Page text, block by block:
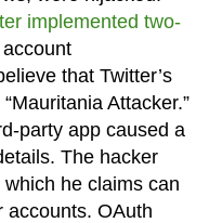
implemented two-
that Twitter’s
Attacker.”
party app caused a
The hacker
he claims can
accounts. OAuth